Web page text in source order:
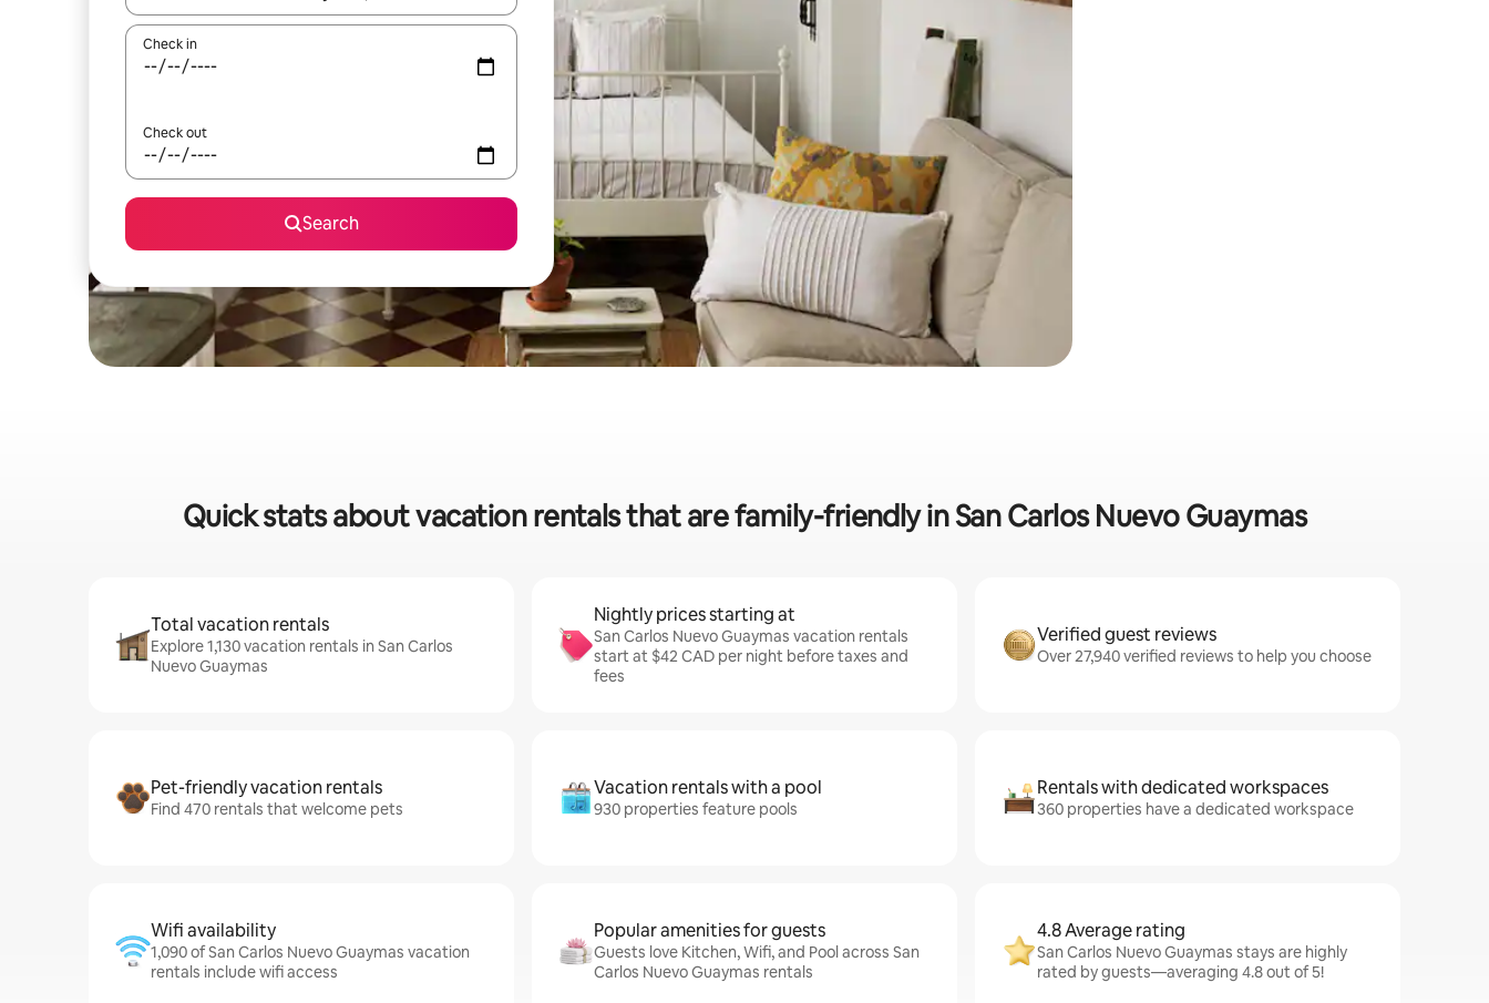
Check in
Check out
Search
Quick stats about vacation rentals that are family-friendly in San Carlos Nuevo Guaymas
Total vacation rentals
Explore 1,130 vacation rentals in San Carlos
Nuevo Guaymas
Nightly prices starting at
San Carlos Nuevo Guaymas vacation rentals
start at $42 CAD per night before taxes and
fees
Verified guest reviews
Over 27,940 verified reviews to help you choose
Pet-friendly vacation rentals
Find 470 rentals that welcome pets
Vacation rentals with a pool
930 properties feature pools
Rentals with dedicated workspaces
360 properties have a dedicated workspace
Wifi availability
1,090 of San Carlos Nuevo Guaymas vacation
rentals include wifi access
Popular amenities for guests
Guests love Kitchen, Wifi, and Pool across San
Carlos Nuevo Guaymas rentals
4.8 Average rating
San Carlos Nuevo Guaymas stays are highly
rated by guests—averaging 4.8 out of 5!